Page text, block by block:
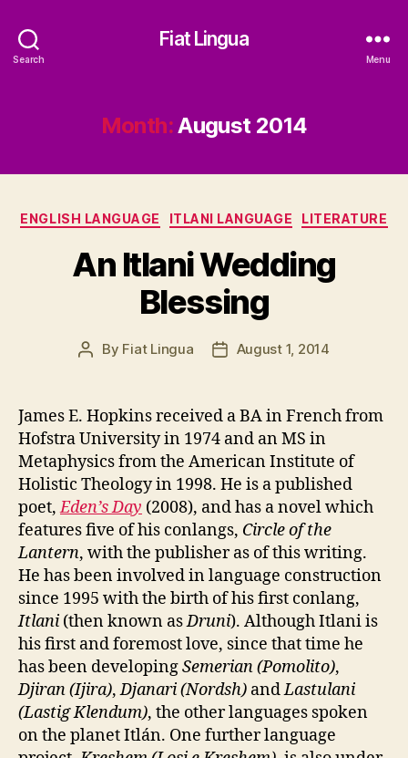
Search
Fiat Lingua
Menu
Month:August 2014
Categories
ENGLISH LANGUAGE ITLANI LANGUAGE LITERATURE
An Itlani Wedding
Blessing
Post
By Fiat Lingua
PostAugust 1, 2014
James E. Hopkins received a BA in French from
Hofstra University in 1974 and an MS in
Metaphysics from the American Institute of
Holistic Theology in 1998. He is a published
poet,Eden’s Day (2008), and has a novel which
features five of his conlangs, Circle of the
Lantern, with the publisher as of this writing.
He has been involved in language construction
since 1995 with the birth of his first conlang,
Itlani (then known asDruni). Although Itlani is
his first and foremost love, since that time he
has been developingSemerian (Pomolito),
Djiran (Ijira),Djanari (Nordsh) andLastulani
(Lastig Klendum), the other languages spoken
on the planet Itlán. One further language